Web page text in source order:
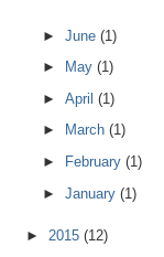
►June(1)
►
May(1)
►April(1)
►
March(1)
►
February(1)
►January(1)
► 2015 (12)